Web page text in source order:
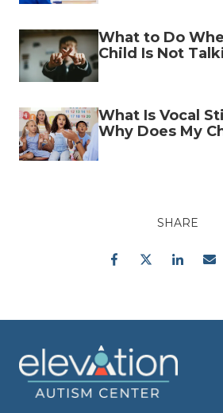
What to Do
Child Is Not
What Is Vocal
Why Does My
SHARE
Facebook